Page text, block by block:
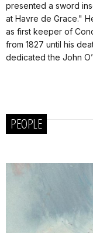
presented a sword
at Havre de Grace."
as first keeper of
from 1827 until his
dedicated the John
PEOPLE